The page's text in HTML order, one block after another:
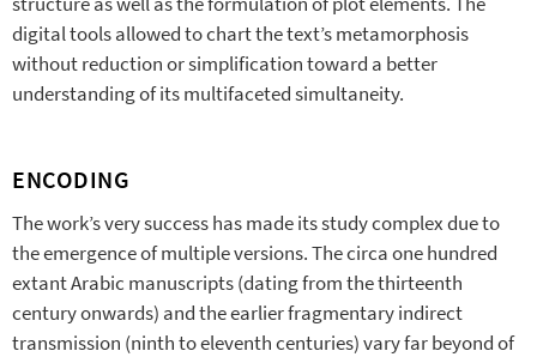
digital tools allowed to chart the text’s metamorphosis
without reduction or simplification toward a better
understanding of its multifaceted simultaneity.
ENCODING
The work’s very success has made its study complex due to
the emergence of multiple versions. The circa one hundred
extant Arabic manuscripts (dating from the thirteenth
century onwards) and the earlier fragmentary indirect
transmission (ninth to eleventh centuries) vary far beyond of